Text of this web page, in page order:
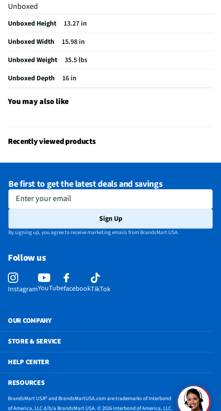
Color / Finish
BTU Heat Rating
0
Fan Only Option
Yes
Housing Material
Plastic
MFG Part # (OEM)
MAW05R1BWT-A
Air Conditioner Type
MFG Model # (Series)
MAW05R1BWT-A
Appliance Color Category
White
Does this Product Have a Warranty?
Yes
Does this item require an Energy Guide
Yes
Unboxed
Unboxed Height
13.27 in
Unboxed Width
15.98 in
Unboxed Weight
35.5 lbs
Unboxed Depth
16 in
You may also like
Recently viewed products
Be first to get the latest deals and savings
Enter your email
Sign Up
By signing up, you agree to receive marketing emails from BrandsMart USA.
Follow us
InstagramYouTubefacebookTikTok
OUR COMPANY
STORE & SERVICE
HELP CENTER
RESOURCES
BrandsMart USA® and BrandsMartUSA.com are trademarks of Interbond
of America, LLC d/b/a BrandsMart USA. © 2026 Interbond of America, LLC.